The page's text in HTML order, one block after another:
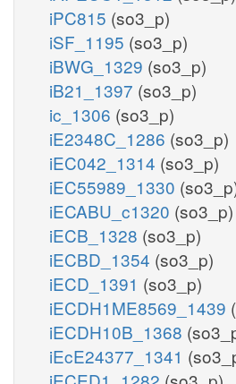
iPC815 (so3_p)
iSF_1195 (so3_p)
iBWG_1329 (so3_p)
iB21_1397 (so3_p)
ic_1306 (so3_p)
iE2348C_1286 (so3_p)
iEC042_1314 (so3_p)
iEC55989_1330
iECABU_c1320 (so3_p)
iECB_1328 (so3_p)
iECBD_1354 (so3_p)
iECD_1391 (so3_p)
iECDH1ME8569_1439
iECDH10B_1368
iEcE24377_1341